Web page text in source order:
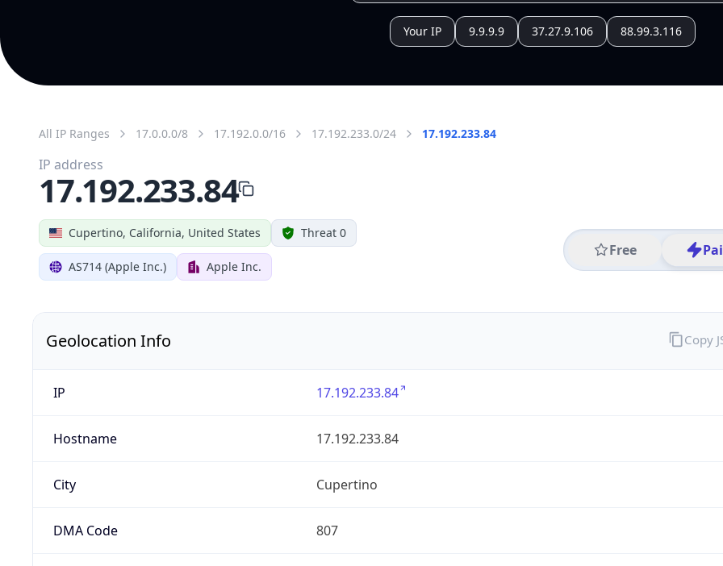
Your IP 9.9.9.9 37.27.9.106 88.99.3.116
All IP Ranges 17.0.0.0/8 17.192.0.0/16 17.192.233.0/24 17.192.233.84
Cupertino, California, United States Threat 0
AS714 (Apple Inc.) Apple Inc.
Free
IP address
17.192.233.84
Geolocation Info
IP 17.192.233.84
Hostname 17.192.233.84
City Cupertino
DMA Code 807
Copy